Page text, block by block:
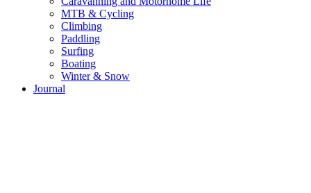
MTB & Cycling
Climbing
Paddling
Surfing
Boating
Winter & Snow
Journal